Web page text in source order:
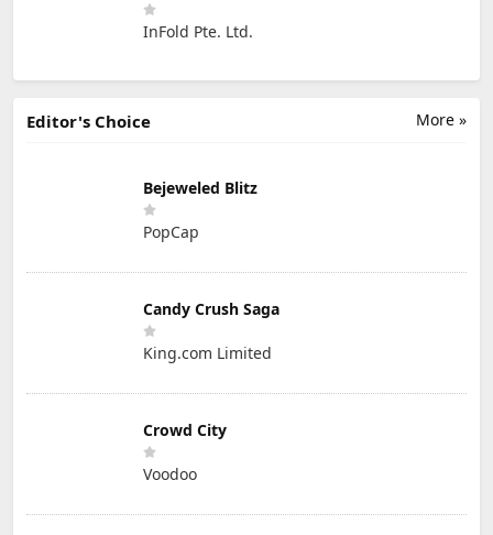
InFold Pte. Ltd.
More »
Editor's Choice
Bejeweled Blitz
PopCap
Candy Crush Saga
King.com Limited
Crowd City
Voodoo